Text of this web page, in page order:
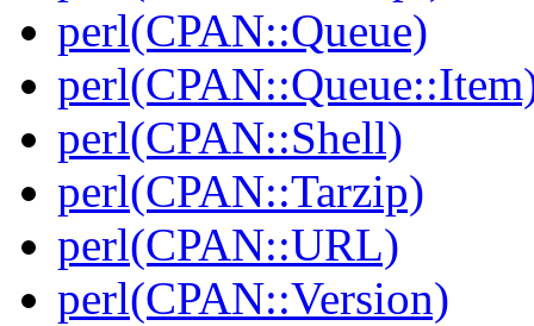
perl(CPAN::Queue)
perl(CPAN::Shell)
perl(CPAN::Tarzip)
perl(CPAN::URL)
perl(CPAN::Version)